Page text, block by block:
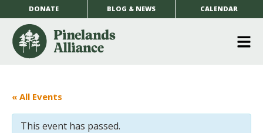
DONATE BLOG & NEWS CALENDAR
« All Events
This event has passed.